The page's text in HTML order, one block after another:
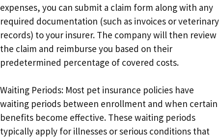
expenses, you can submit a claim form along with any
required documentation (such as invoices or veterinary
records) to your insurer. The company will then review
the claim and reimburse you based on their
predetermined percentage of covered costs.
Waiting Periods: Most pet insurance policies have
waiting periods between enrollment and when certain
benefits become effective. These waiting periods
typically apply for illnesses or serious conditions that